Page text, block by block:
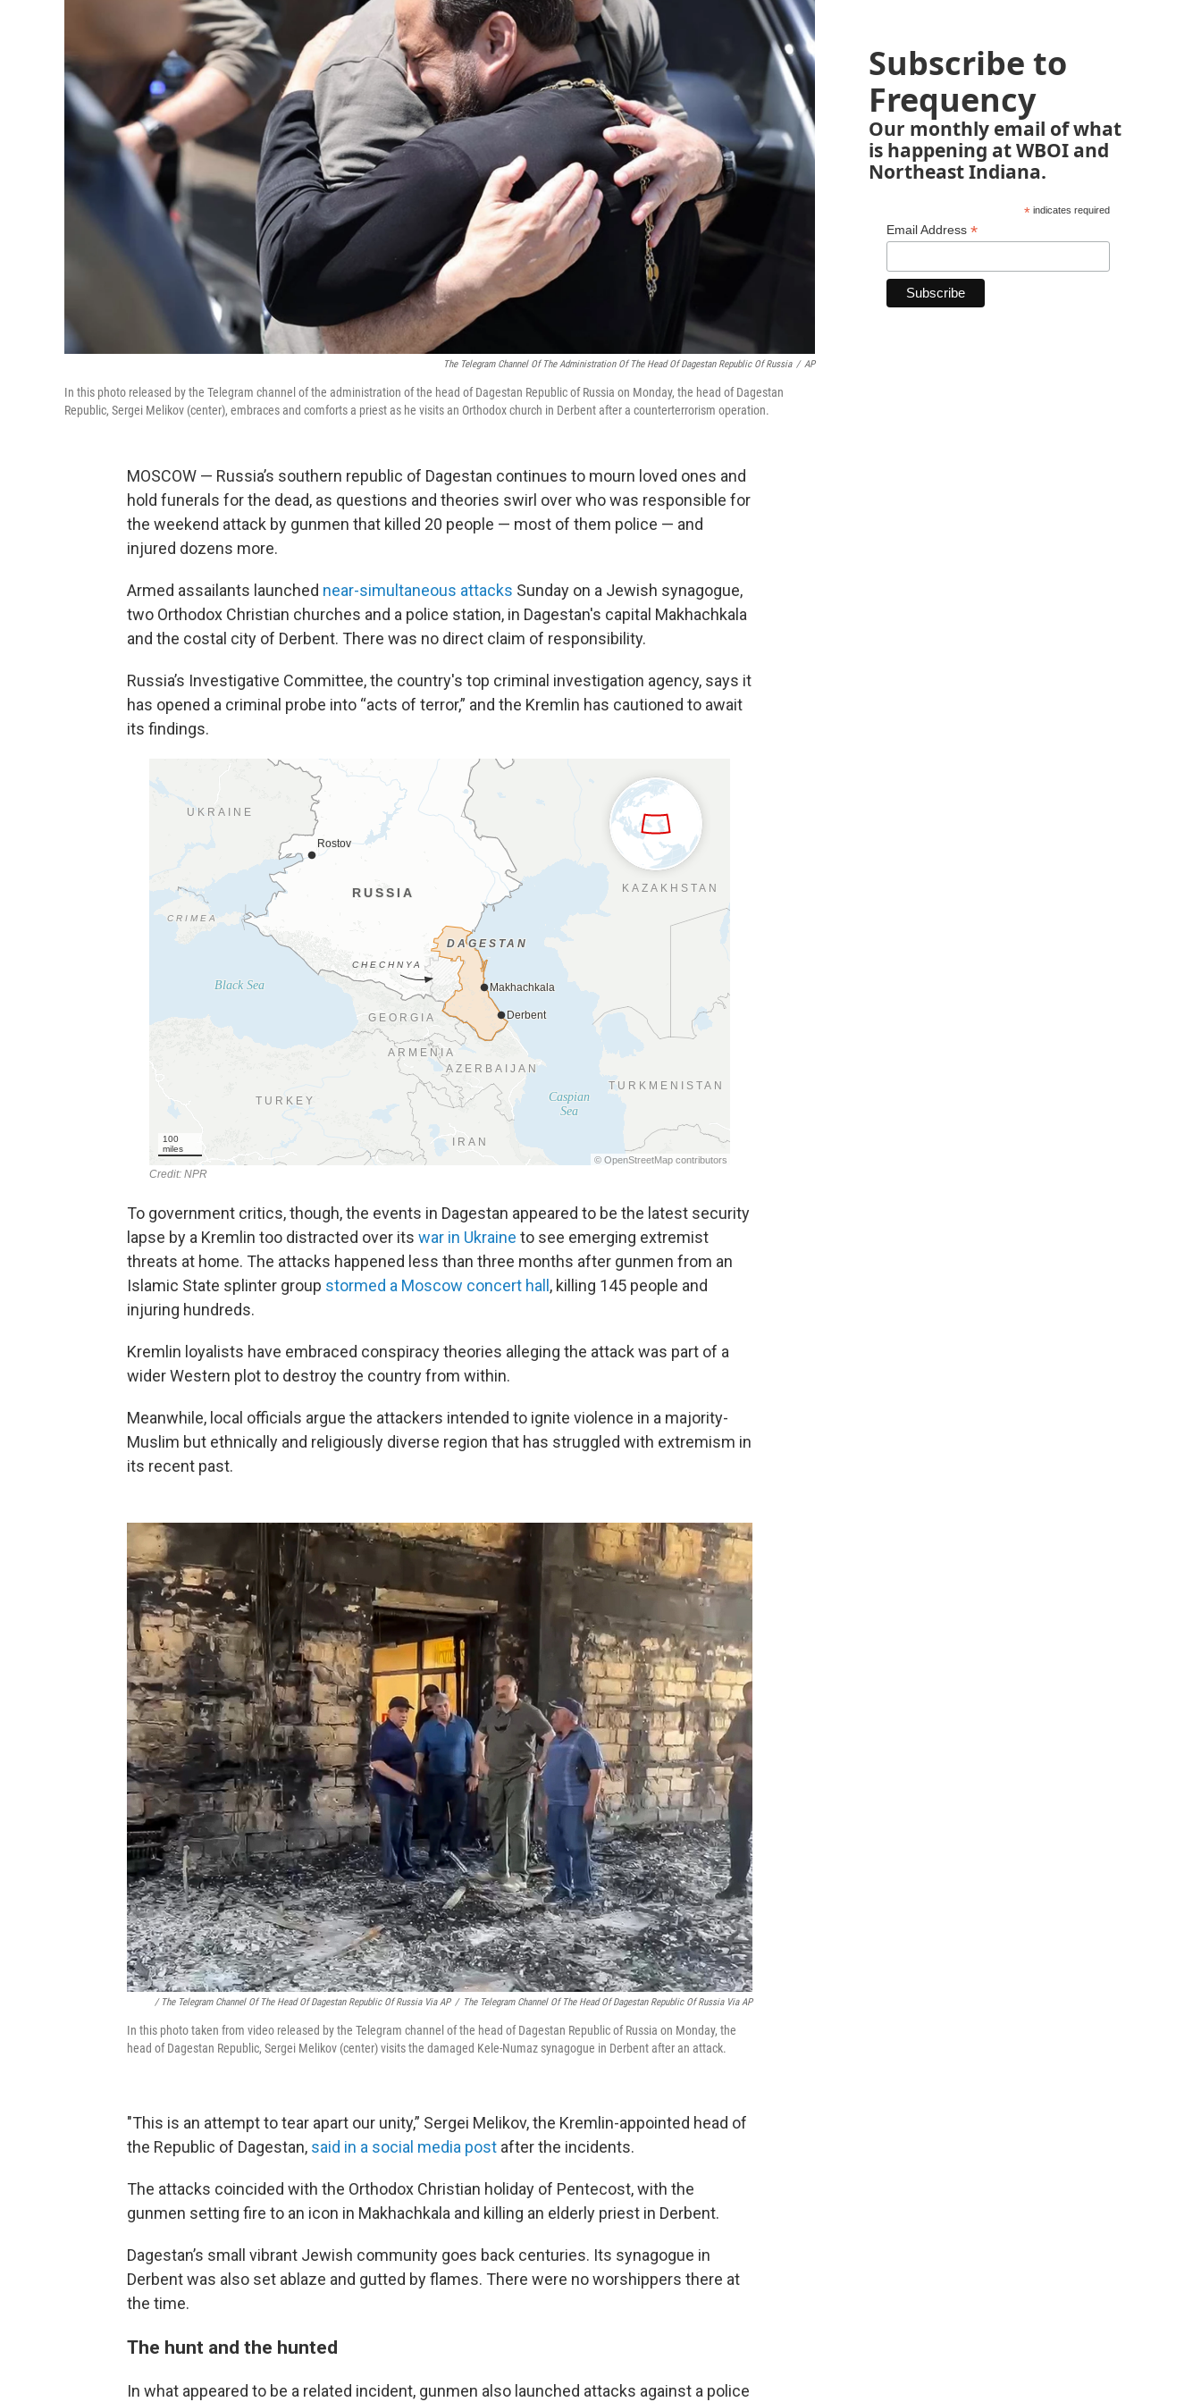
The Telegram Channel Of The Administration Of The Head Of Dagestan Republic Of Russia / AP
In this photo released by the Telegram channel of the administration of the head of Dagestan Republic of Russia on Monday, the head of Dagestan
Republic, Sergei Melikov (center), embraces and comforts a priest as he visits an Orthodox church in Derbent after a counterterrorism operation.
MOSCOW — Russia’s southern republic of Dagestan continues to mourn loved ones and
hold funerals for the dead, as questions and theories swirl over who was responsible for
the weekend attack by gunmen that killed 20 people — most of them police — and
injured dozens more.
Armed assailants launched near-simultaneous attacks Sunday on a Jewish synagogue,
two Orthodox Christian churches and a police station, in Dagestan's capital Makhachkala
and the costal city of Derbent. There was no direct claim of responsibility.
Russia’s Investigative Committee, the country's top criminal investigation agency, says it
has opened a criminal probe into “acts of terror,” and the Kremlin has cautioned to await
its findings.
To government critics, though, the events in Dagestan appeared to be the latest security
lapse by a Kremlin too distracted over its war in Ukraine to see emerging extremist
threats at home. The attacks happened less than three months after gunmen from an
Islamic State splinter group stormed a Moscow concert hall , killing 145 people and
injuring hundreds.
Kremlin loyalists have embraced conspiracy theories alleging the attack was part of a
wider Western plot to destroy the country from within.
Meanwhile, local officials argue the attackers intended to ignite violence in a majority-
Muslim but ethnically and religiously diverse region that has struggled with extremism in
its recent past.
/ The Telegram Channel Of The Head Of Dagestan Republic Of Russia Via AP / The Telegram Channel Of The Head Of Dagestan Republic Of Russia Via AP
In this photo taken from video released by the Telegram channel of the head of Dagestan Republic of Russia on Monday, the
head of Dagestan Republic, Sergei Melikov (center) visits the damaged Kele-Numaz synagogue in Derbent after an attack.
"This is an attempt to tear apart our unity,” Sergei Melikov, the Kremlin-appointed head of
the Republic of Dagestan, said in a social media post after the incidents.
The attacks coincided with the Orthodox Christian holiday of Pentecost, with the
gunmen setting fire to an icon in Makhachkala and killing an elderly priest in Derbent.
Dagestan’s small vibrant Jewish community goes back centuries. Its synagogue in
Derbent was also set ablaze and gutted by flames. There were no worshippers there at
the time.
The hunt and the hunted
In what appeared to be a related incident, gunmen also launched attacks against a police
Subscribe to
Frequency
Our monthly email of what
is happening at WBOI and
Northeast Indiana.
*indicates required
Email Address *